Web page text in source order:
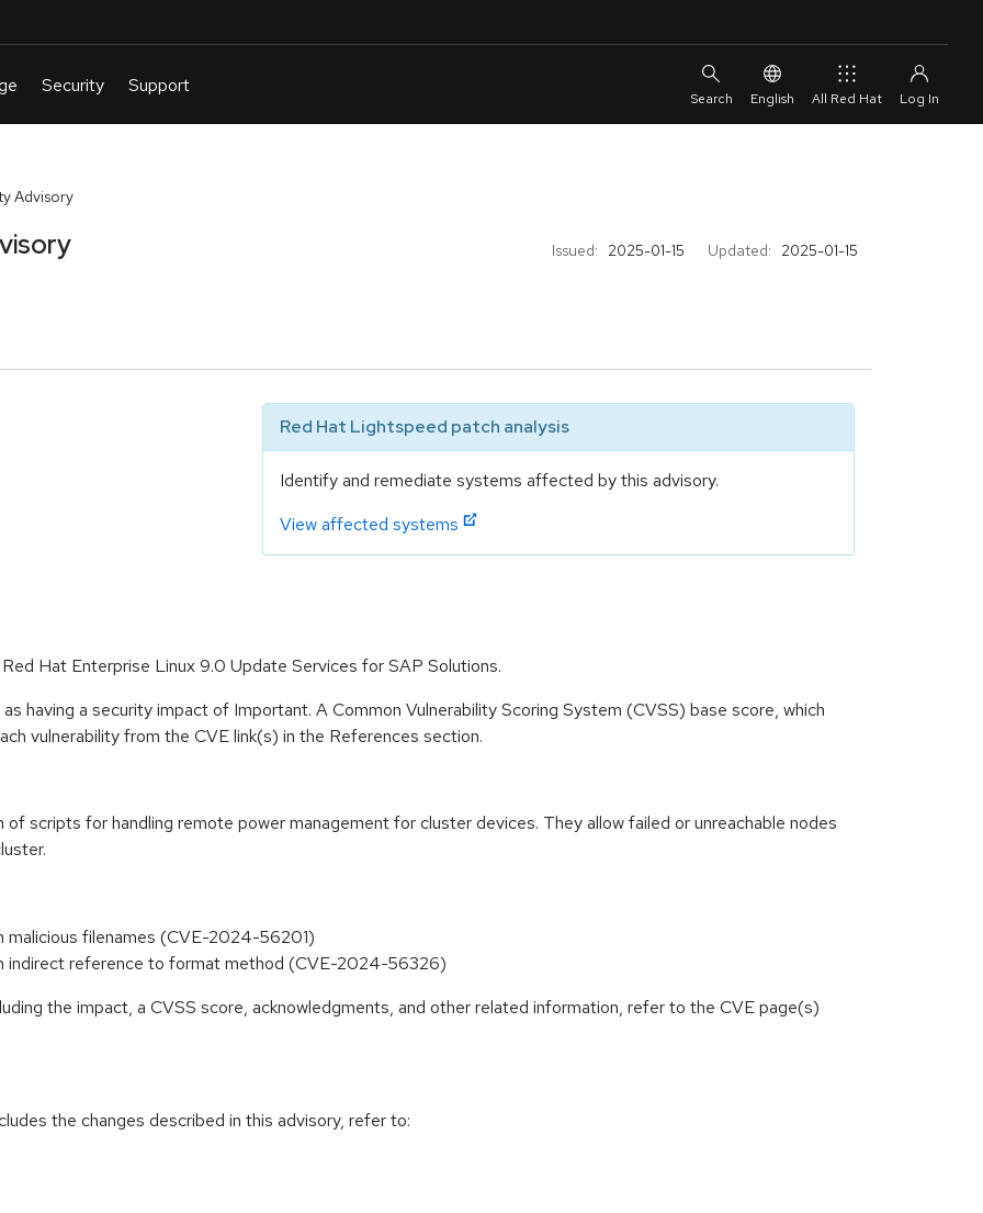
English All Red Hat
Advisory
Issued: 2025-01-15 Updated: 2025-01-15
Red Hat Lightspeed patch analysis
Identify and remediate systems affected by this advisory.
View affected systems
Hat Enterprise Linux 9.0 Update Services for SAP Solutions.
having a security impact of Important. A Common Vulnerability Scoring System (CVSS) base score, which
vulnerability from the CVE link(s) in the References section.
scripts for handling remote power management for cluster devices. They allow failed or unreachable nodes
malicious filenames (CVE-2024-56201)
indirect reference to format method (CVE-2024-56326)
the impact, a CVSS score, acknowledgments, and other related information, refer to the CVE page(s)
the changes described in this advisory, refer to: